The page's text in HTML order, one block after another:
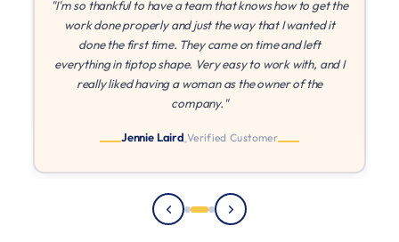
"If I could give more stars I would! MLZ is the best! They
were patient with me while I found other quotes, and once
I found they came in at the best price, they were able to
paint right away. They came on time every time, and I
can't say enough about their quality and work ethic!"